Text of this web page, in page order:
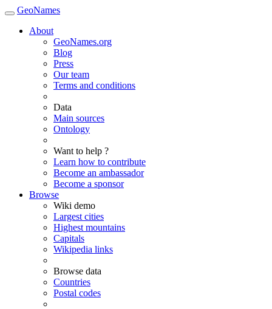
GeoNames
About
GeoNames.org
Blog
Press
Our team
Terms and conditions
Data
Main sources
Ontology
Want to help ?
Learn how to contribute
Become an ambassador
Become a sponsor
Browse
Wiki demo
Largest cities
Highest mountains
Capitals
Wikipedia links
Browse data
Countries
Postal codes